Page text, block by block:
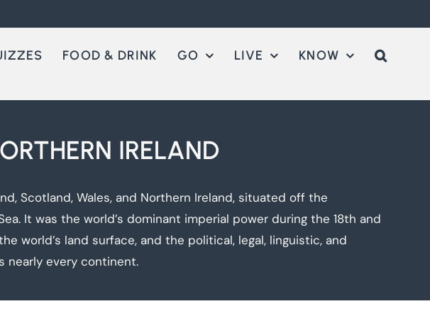
FOOD & DRINK GO LIVE KNOW
IRELAND
Scotland, Wales, and Northern Ireland, situated off the
It was the world’s dominant imperial power during the 18th and
world’s land surface, and the political, legal, linguistic, and
nearly every continent.